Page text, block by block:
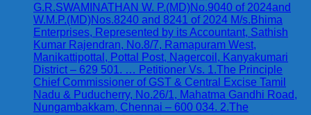
G.R.SWAMINATHAN W. P.(MD)No.9040 of 2024and
W.M.P.(MD)Nos.8240 and 8241 of 2024 M/s.Bhima
Enterprises, Represented by its Accountant, Sathish
Kumar Rajendran, No.8/7, Ramapuram West,
Manikattipottal, Pottal Post, Nagercoil, Kanyakumari
District – 629 501. … Petitioner Vs. 1.The Principle
Chief Commissioner of GST & Central Excise Tamil
Nadu & Puducherry, No.26/1, Mahatma Gandhi Road,
Nungambakkam, Chennai – 600 034. 2.The